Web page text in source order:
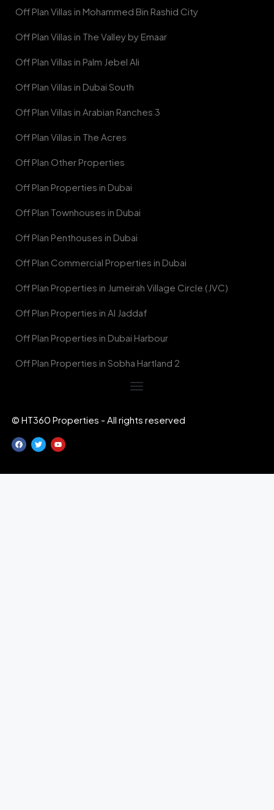
Off Plan Villas in Mohammed Bin Rashid City
Off Plan Villas in The Valley by Emaar
Off Plan Villas in Palm Jebel Ali
Off Plan Villas in Dubai South
Off Plan Villas in Arabian Ranches 3
Off Plan Villas in The Acres
Off Plan Other Properties
Off Plan Properties in Dubai
Off Plan Townhouses in Dubai
Off Plan Penthouses in Dubai
Off Plan Commercial Properties in Dubai
Off Plan Properties in Jumeirah Village Circle (JVC)
Off Plan Properties in Al Jaddaf
Off Plan Properties in Dubai Harbour
Off Plan Properties in Sobha Hartland 2
© HT360 Properties - All rights reserved